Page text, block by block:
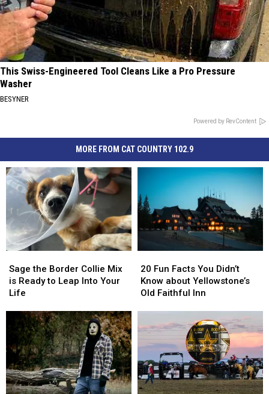
This Swiss-Engineered Tool Cleans Like a Pro Pressure
Washer
BESYNER
Powered by RevContent
MORE FROM CAT COUNTRY 102.9
the
Border
Collie
Ready
Leap
Into
Your
Life
Sage the Border Collie Mix
is Ready to Leap Into Your
Life
the
Border
Collie
Ready
Leap
Into
Your
Life
Fun
Facts
You
about
Yellowstone’s
Faithful
Inn
20 Fun Facts You Didn’t
Know about Yellowstone’s
Old Faithful Inn
Fun
Facts
You
about
Yellowstone’s
Faithful
Inn